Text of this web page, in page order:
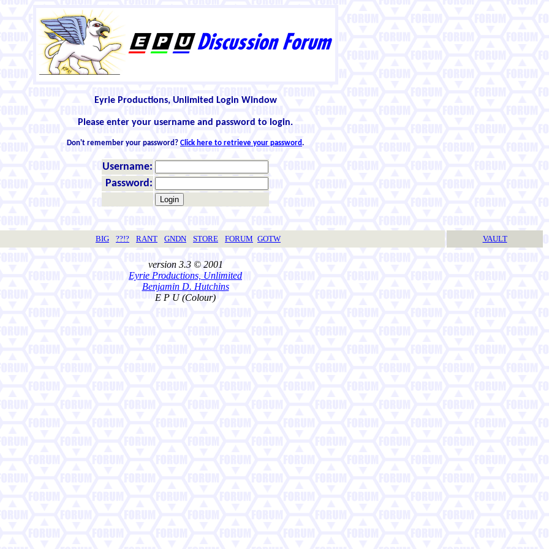
Eyrie Productions, Unlimited Login Window
Please enter your username and password to login.
Don't remember your password? Click here to retrieve your password.
Username:
Password:
BIG ??!? RANT GNDN STORE FORUM GOTW VAULT
version 3.3 © 2001
Eyrie Productions, Unlimited
Benjamin D. Hutchins
E P U (Colour)